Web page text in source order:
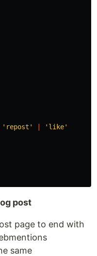
' repost ' ' like'
post
page to end with
same